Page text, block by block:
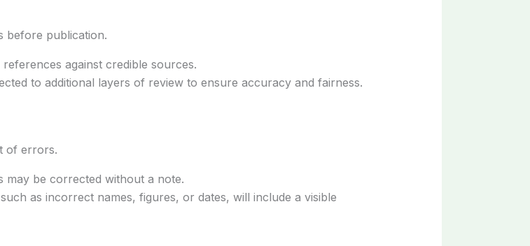
before publication.
against credible sources.
to additional layers of review to ensure accuracy and fairness.
of errors.
may be corrected without a note.
as incorrect names, figures, or dates, will include a visible